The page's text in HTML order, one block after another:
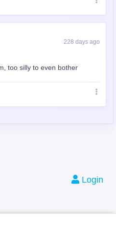
228 days ago
too silly to even bother
Login